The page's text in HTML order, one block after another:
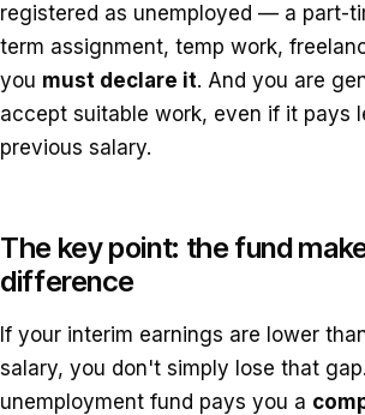
registered as unemployed — a part-
term assignment, temp work,
you must declare it. And you are
accept suitable work, even if it pays
previous salary.
The key point: the fund
difference
If your interim earnings are lower
salary, you don't simply lose that
unemployment fund pays you a